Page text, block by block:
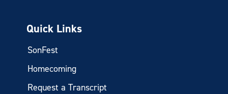
Quick Links
SonFest
Homecoming
Request a Transcript